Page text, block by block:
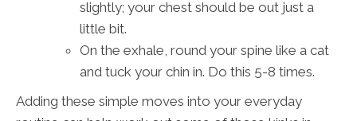
slightly; your chest should be out just a
little bit.
On the exhale, round your spine like a cat
and tuck your chin in. Do this 5-8 times.
Adding these simple moves into your everyday